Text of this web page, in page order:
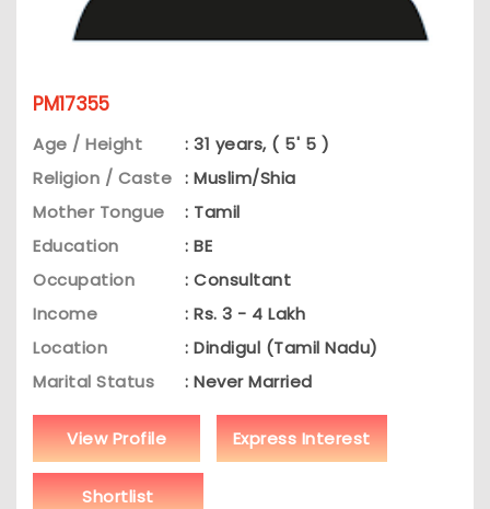
PM17355
Age / Height
: 31 years, ( 5' 5 )
Religion / Caste : Muslim/Shia
Mother Tongue
: Tamil
Education
: BE
Occupation
: Consultant
Income
: Rs. 3 - 4 Lakh
Location
: Dindigul (Tamil Nadu)
Marital Status
: Never Married
View Profile Express Interest
Shortlist